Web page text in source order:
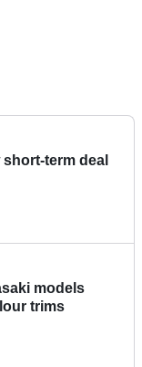
term deal
models
trims